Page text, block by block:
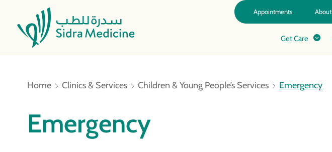
Appointments About
Get Care
Home Clinics & Services Children & Young People’s Services Emergency
Emergency